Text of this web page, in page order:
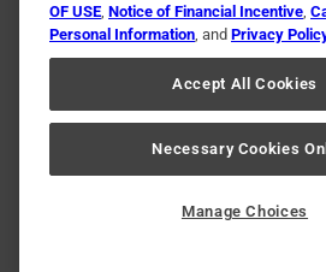
© 2024
OF USE, Notice of Financial Incentive,
Personal Information, and Privacy
Accept All Cookies
Necessary Cookies
Manage Choices